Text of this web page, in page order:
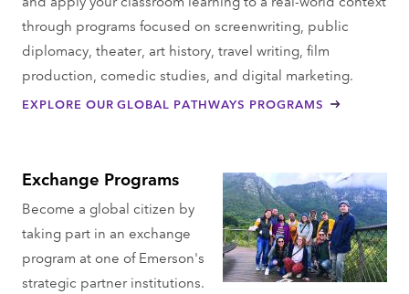
through programs focused on screenwriting, public
diplomacy, theater, art history, travel writing, film
production, comedic studies, and digital marketing.
EXPLORE OUR GLOBAL PATHWAYS PROGRAMS
Exchange Programs
Become a global citizen by
taking part in an exchange
program at one of Emerson's
strategic partner institutions.